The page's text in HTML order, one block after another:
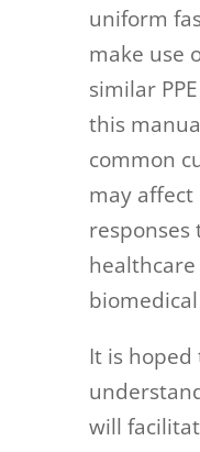
uniform
make use
similar
this
common
may affect
responses
It is hoped
will